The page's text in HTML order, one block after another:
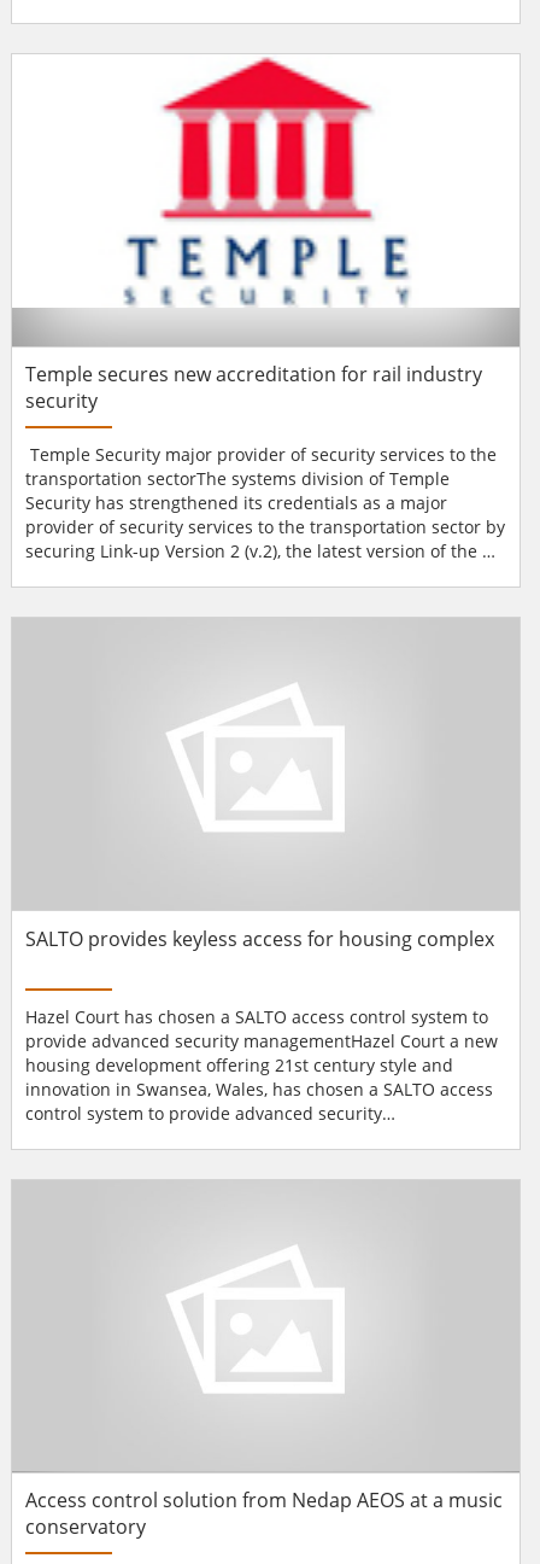
attendance and cashless payments for more than 3,000
employees at MAN Diesel's plant in Augsburg/Germany.
Temple secures new accreditation for rail industry
security
Temple Security major provider of security services to the
transportation sectorThe systems division of Temple
Security has strengthened its credentials as a major
provider of security services to the transportation sector by
securing Link-up Version 2 (v.2), the latest version of the de
single common registration and audit process for
SALTO provides keyless access for housing complex
Hazel Court has chosen a SALTO access control system to
provide advanced security managementHazel Court a new
housing development offering 21st century style and
innovation in Swansea, Wales, has chosen a SALTO access
control system to provide advanced security
of living for the over 55's. It is an apartment complex that
Access control solution from Nedap AEOS at a music
conservatory